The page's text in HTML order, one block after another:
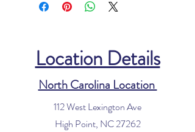
Location Details
North Carolina Location
112 West Lexington Ave
High Point, NC 27262